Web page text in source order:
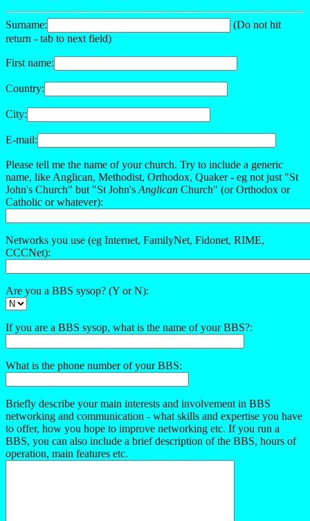
Surname:
(Do not hit
return - tab to next field)
First name:
Country:
City:
E-mail:
Please tell me the name of your church. Try to include a generic
name, like Anglican, Methodist, Orthodox, Quaker - eg not just "St
John's Church" but "St John's Anglican Church" (or Orthodox or
Catholic or whatever):
Networks you use (eg Internet, FamilyNet, Fidonet, RIME,
CCCNet):
Are you a BBS sysop? (Y or N):
If you are a BBS sysop, what is the name of your BBS?:
What is the phone number of your BBS:
Briefly describe your main interests and involvement in BBS
networking and communication - what skills and expertise you have
to offer, how you hope to improve networking etc. If you run a
BBS, you can also include a brief description of the BBS, hours of
operation, main features etc.